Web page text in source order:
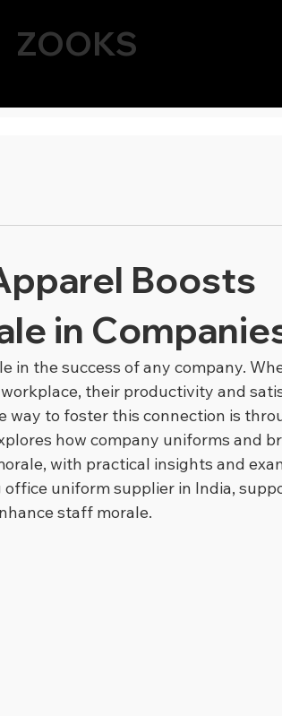
ZOOKS
Boosts
in
in the success of any company.
their productivity and
way to foster this connection is
how company uniforms and
with practical insights and
uniform supplier in India,
staff morale.